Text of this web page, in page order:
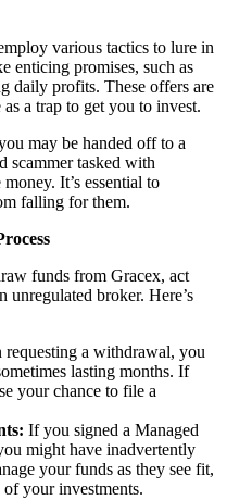
various tactics to lure in
enticing promises, such as
daily profits. These offers are
a trap to get you to invest.
may be handed off to a
scammer tasked with
It’s essential to
falling for them.
funds from Gracex, act
broker. Here’s
requesting a withdrawal, you
lasting months. If
your chance to file a
If you signed a Managed
might have inadvertently
your funds as they see fit,
your investments.